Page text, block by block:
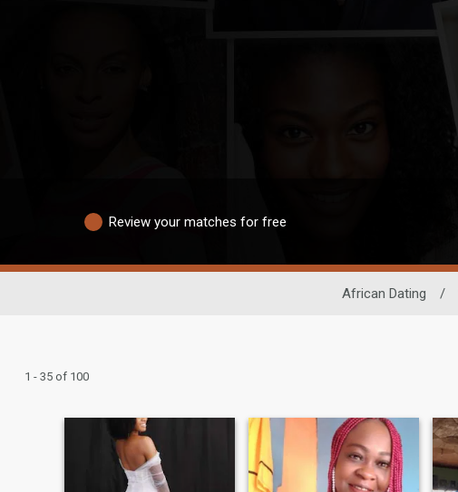
Review your matches for free
African Dating /
1 - 35 of 100